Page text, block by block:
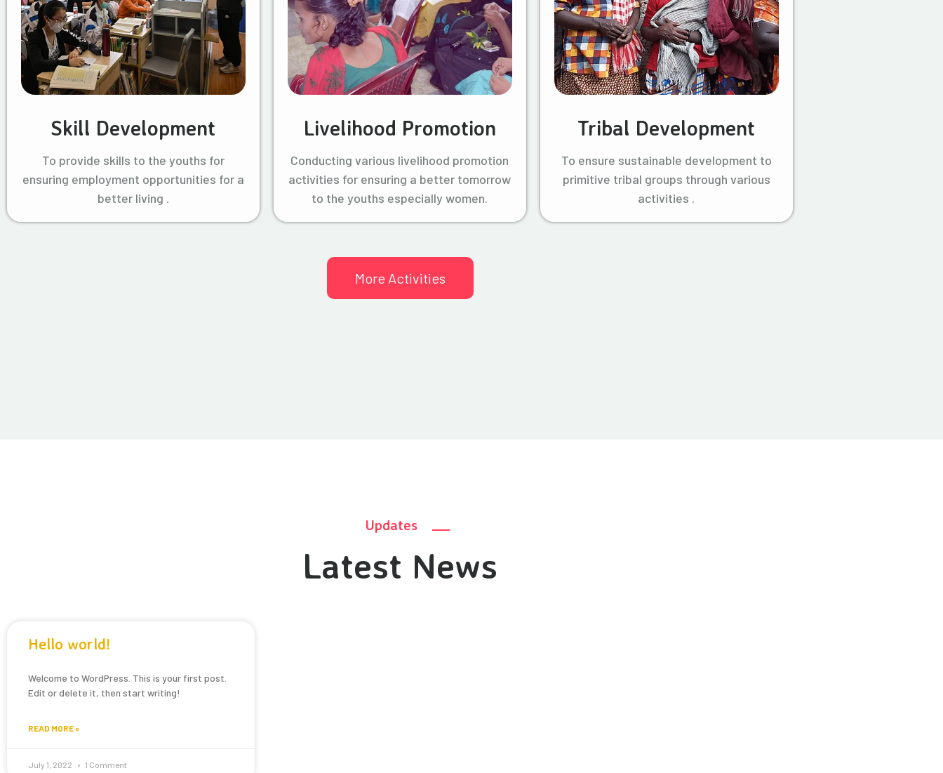
Skill Development
To provide skills to the youths for
ensuring employment opportunities for a
better living .
Livelihood Promotion
Conducting various livelihood promotion
activities for ensuring a better tomorrow
to the youths especially women.
Tribal Development
To ensure sustainable development to
primitive tribal groups through various
activities .
More Activities
Updates
Latest News
Hello world!
Welcome to WordPress. This is your first post.
Edit or delete it, then start writing!
READ MORE »
July 1, 2022 1 Comment